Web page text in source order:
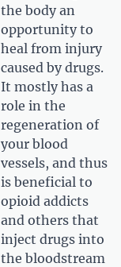
the body an
opportunity to
heal from injury
caused by drugs.
It mostly has a
role in the
regeneration of
your blood
vessels, and thus
is beneficial to
opioid addicts
and others that
inject drugs into
the bloodstream